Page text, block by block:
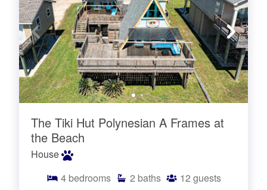
The Tiki Hut Polynesian A Frames at
the Beach
House
4 bedrooms 2 baths 12 guests